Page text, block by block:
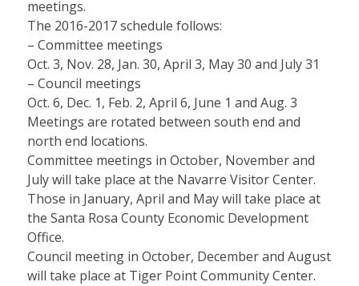
meetings.
The 2016-2017 schedule follows:
– Committee meetings
Oct. 3, Nov. 28, Jan. 30, April 3, May 30 and July 31
– Council meetings
Oct. 6, Dec. 1, Feb. 2, April 6, June 1 and Aug. 3
Meetings are rotated between south end and
north end locations.
Committee meetings in October, November and
July will take place at the Navarre Visitor Center.
Those in January, April and May will take place at
the Santa Rosa County Economic Development
Office.
Council meeting in October, December and August
will take place at Tiger Point Community Center.